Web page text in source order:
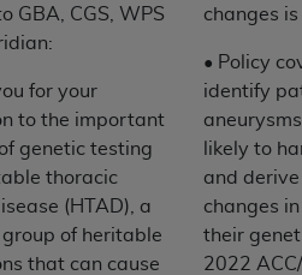
GBA, CGS, WPS
for your
to the important
genetic testing
thoracic
(HTAD), a
of heritable
that can cause
changes
• Policy
identify
likely to
and
changes
their
2022
trademark, and other rights
remove, alter, or obscure
notices or other proprietary
in the materials.
illustration and not by way
copies of CDT for resale